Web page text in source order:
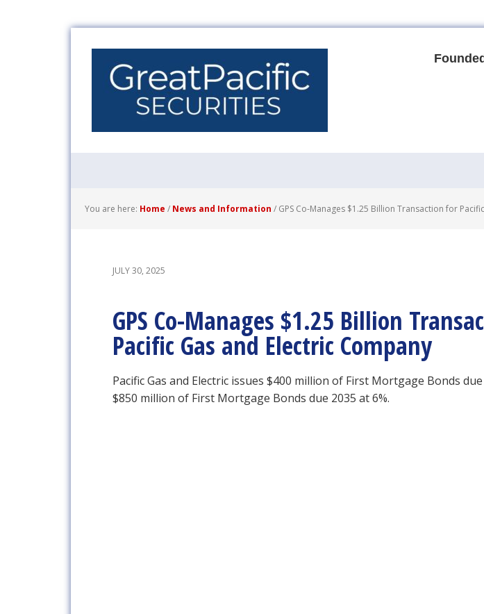
You are here: Home / News and Information / GPS Co-Manages $1.25 Billion Transaction for
JULY 30, 2025
GPS Co-Manages $1.25 Billion
Pacific Gas and Electric Company
Pacific Gas and Electric issues $400 million of First Mortgage Bonds
$850 million of First Mortgage Bonds due 2035 at 6%.